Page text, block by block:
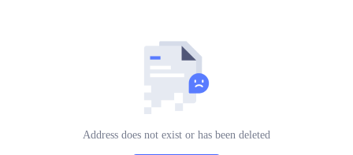
Address does not exist or has been deleted